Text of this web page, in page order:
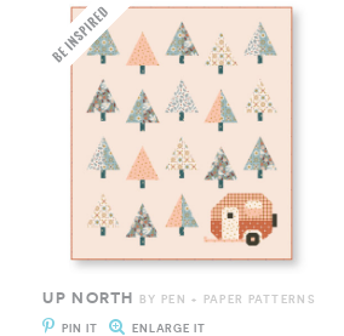
UP NORTH BY PEN + PAPER PATTERNS
PIN IT ENLARGE IT